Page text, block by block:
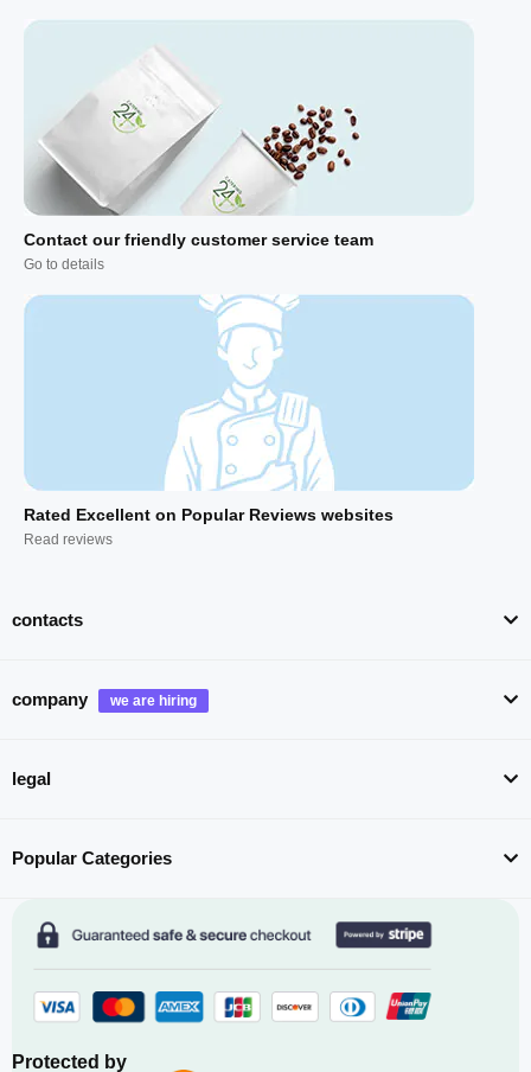
Contact our friendly customer service team
Go to details
Rated Excellent on Popular Reviews websites
Read reviews
contacts
company
legal
Popular Categories
Protected by